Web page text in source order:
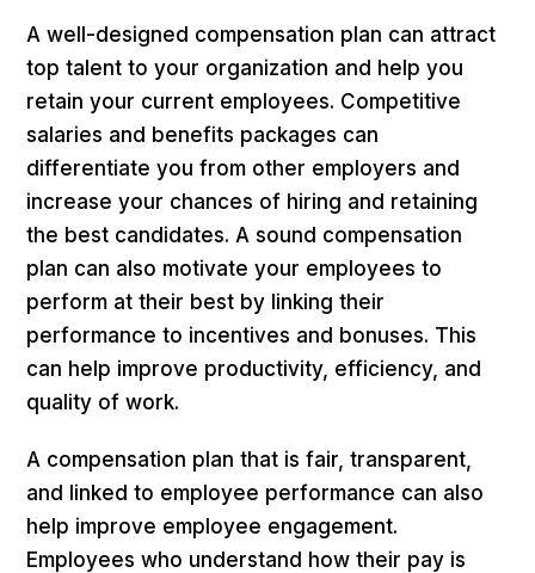
A well-designed compensation plan can attract
top talent to your organization and help you
retain your current employees. Competitive
salaries and benefits packages can
differentiate you from other employers and
increase your chances of hiring and retaining
the best candidates. A sound compensation
plan can also motivate your employees to
perform at their best by linking their
performance to incentives and bonuses. This
can help improve productivity, efficiency, and
quality of work.
A compensation plan that is fair, transparent,
and linked to employee performance can also
help improve employee engagement.
Employees who understand how their pay is